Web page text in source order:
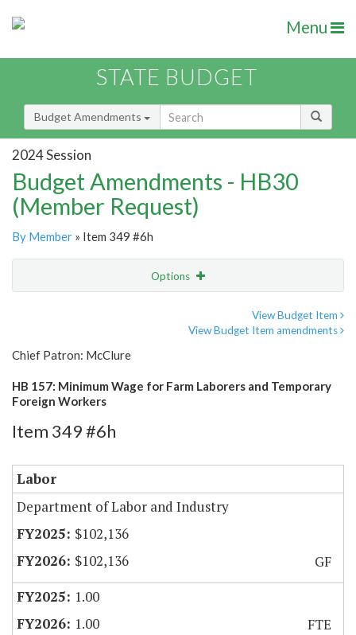
Menu
STATE BUDGET
Budget Amendments
2024 Session
Budget Amendments - HB30
(Member Request)
By Member » Item 349 #6h
Options
View Budget Item
View Budget Item amendments
Chief Patron: McClure
HB 157: Minimum Wage for Farm Laborers and Temporary
Foreign Workers
Item 349 #6h
Labor
Department of Labor and Industry
$102,136
$102,136
GF
1.00
1.00
FTE